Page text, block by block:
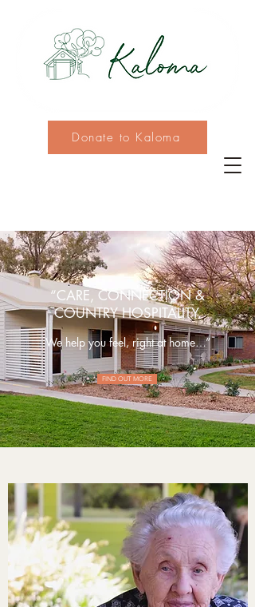
Donate to Kaloma
“CARE, CONNECTION &
COUNTRY HOSPITALITY.
We help you feel, right at home…”
FIND OUT MORE